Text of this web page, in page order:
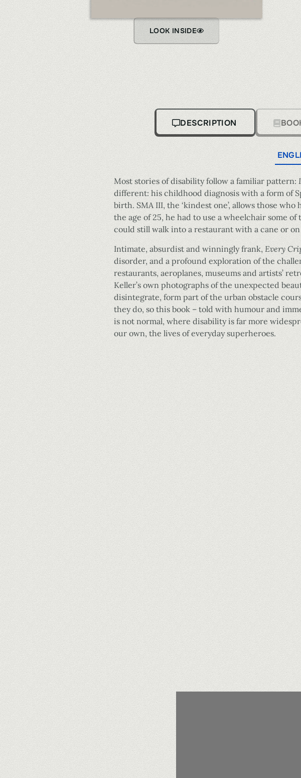
LOOK INSIDE
DESCRIPTION
Most stories of disability follow a familiar pattern:
different: his childhood diagnosis with a form of
birth. SMA III, the ‘kindest one’, allows those
the age of 25, he had to use a wheelchair some
could still walk into a restaurant with a cane or on
Intimate, absurdist and winningly frank, Every
disorder, and a profound exploration of the
restaurants, aeroplanes, museums and artists’
Keller’s own photographs of the unexpected
disintegrate, form part of the urban obstacle
they do, so this book – told with humour and
is not normal, where disability is far more
our own, the lives of everyday superheroes.